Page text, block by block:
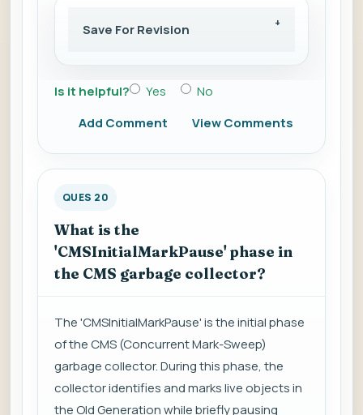
Save For Revision
Is it helpful? Yes
No
Add Comment
View Comments
QUES 20
What is the
'CMSInitialMarkPause' phase in
the CMS garbage collector?
The 'CMSInitialMarkPause' is the initial phase
of the CMS (Concurrent Mark-Sweep)
garbage collector. During this phase, the
collector identifies and marks live objects in
the Old Generation while briefly pausing